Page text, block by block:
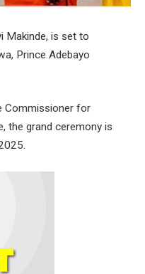
Makinde, is set to
Prince Adebayo
Commissioner for
the grand ceremony is